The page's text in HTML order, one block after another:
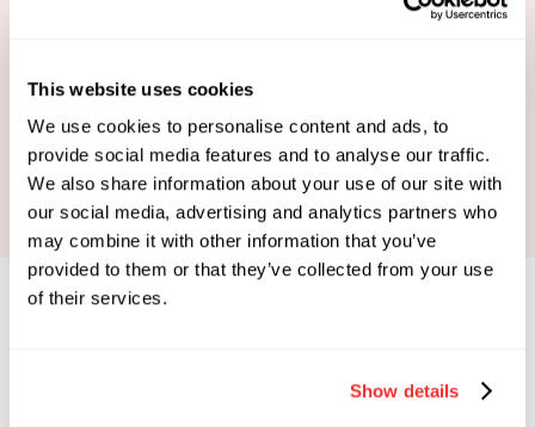
This website uses cookies
We use cookies to personalise content and ads, to
provide social media features and to analyse our traffic.
We also share information about your use of our site with
our social media, advertising and analytics partners who
may combine it with other information that you’ve
provided to them or that they’ve collected from your use
of their services.
Show details
Book Your Strategy Call